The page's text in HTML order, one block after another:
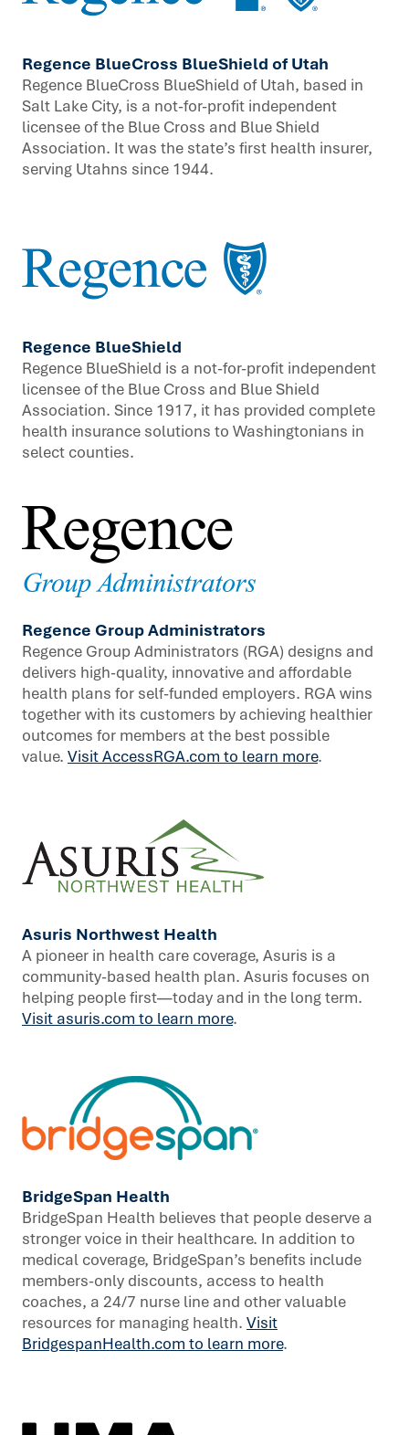
Regence BlueCross BlueShield of Utah
Regence BlueCross BlueShield of Utah, based in
Salt Lake City, is a not-for-profit independent
licensee of the Blue Cross and Blue Shield
Association. It was the state’s first health insurer,
serving Utahns since 1944.
Regence BlueShield
Regence BlueShield is a not-for-profit independent
licensee of the Blue Cross and Blue Shield
Association. Since 1917, it has provided complete
health insurance solutions to Washingtonians in
select counties.
Regence Group Administrators
Regence Group Administrators (RGA) designs and
delivers high-quality, innovative and affordable
health plans for self-funded employers. RGA wins
together with its customers by achieving healthier
outcomes for members at the best possible
value. Visit AccessRGA.com to learn more.
Asuris Northwest Health
A pioneer in health care coverage, Asuris is a
community-based health plan. Asuris focuses on
helping people first—today and in the long term.
Visit asuris.com to learn more.
BridgeSpan Health
BridgeSpan Health believes that people deserve a
stronger voice in their healthcare. In addition to
medical coverage, BridgeSpan’s benefits include
members-only discounts, access to health
coaches, a 24/7 nurse line and other valuable
resources for managing health. Visit
BridgespanHealth.com to learn more.